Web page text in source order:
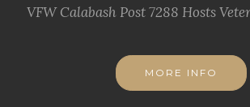
VFW Calabash Post 7288 Hosts
MORE INFO